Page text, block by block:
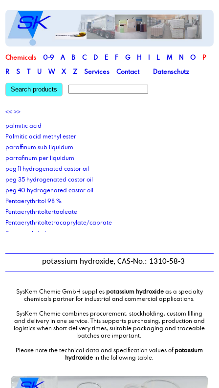
Chemicals 0-9 A B C D E F G H I L M N O
P
R
S T U W X Z Services Contact Datenschutz
Search products
<< >>
palmitic acid
Palmitic acid methyl ester
paraffinum sub liquidum
parrafinum per liquidum
peg 11 hydrogenated castor oil
peg 35 hydrogenated castor oil
peg 40 hydrogenated castor oil
Pentaerythritol 98 %
Pentaerythritoltertaoleate
Pentaerythritoltetracaprylate/caprate
Pentaerythritoltetrastearate
phenoxy ethanol
Phenoxypropanol
Phosphoric acid, 2-ethylhexyl ester
Phosphoric acid, 2-ethylhexyl ester, ethoxilated 9 EO
Phthalic Anhydride
Picking and palletising of hazardous goods
poly alkylene glykol ISO VG 220
poly ethylene glycol 200
poly ethylene glycol 600 mono oleate
potassium hydroxide, CAS-No.: 1310-58-3
SysKem Chemie GmbH supplies potassium hydroxideas a specialty
chemicals partner for industrial and commercial applications.
SysKem Chemie combines procurement, stockholding, custom filling
and delivery in one service. This supports purchasing, production and
logistics when short delivery times, suitable packaging and traceable
batches are important.
Please note the technical data and specification values ofpotassium
hydroxide in the following table.